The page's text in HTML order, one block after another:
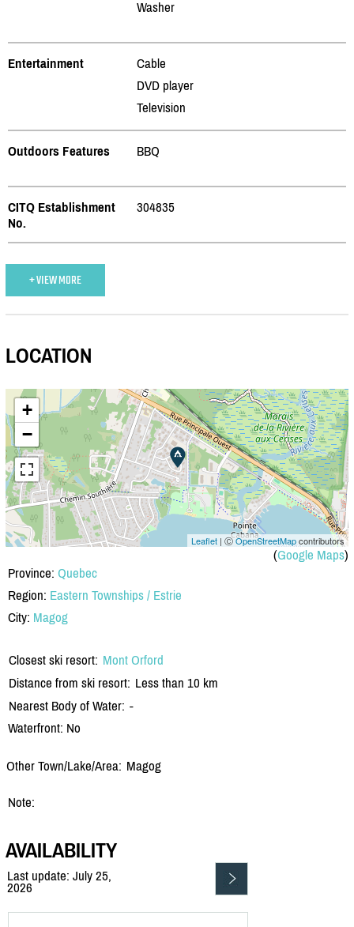
Washer
Entertainment
Cable
DVD player
Television
Outdoors Features BBQ
CITQ Establishment
No.
304835
+ VIEW MORE
LOCATION
+
−
Leaflet | ⒸOpenStreetMapcontributors
(Google Maps)
Province: Quebec
Region: Eastern Townships / Estrie
City: Magog
Closest ski resort: Mont Orford
Distance from ski resort: Less than 10 km
Nearest Body of Water: -
Waterfront: No
Other Town/Lake/Area: Magog
Note:
AVAILABILITY
Last update: July 25,
2026